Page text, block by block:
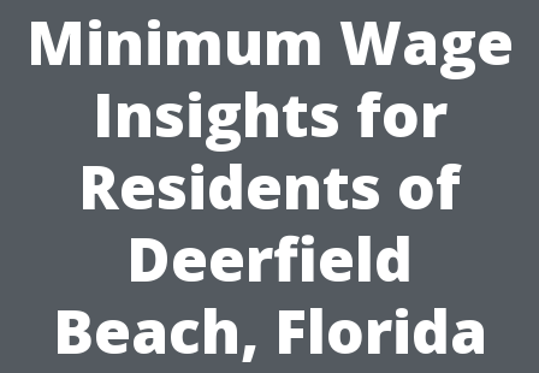
Minimum Wage
Insights for
Residents of
Deerfield
Beach, Florida